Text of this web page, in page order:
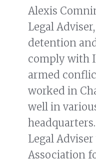
Alexis
Legal
detention
comply with
armed
worked in
well in
Legal
Association